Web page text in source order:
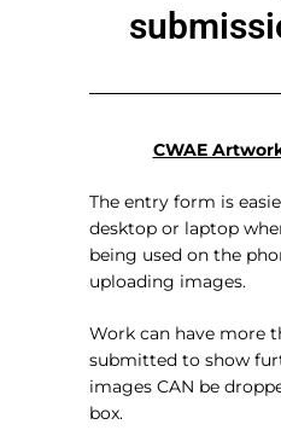
CWAE
The entry form is
desktop or laptop
being used on the
uploading images.
Work can have more
submitted to show
images CAN be
box.